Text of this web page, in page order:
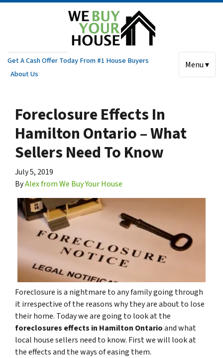
Get A Cash Offer Today From #1 House Buyers
About Us
Menu ▾
Foreclosure Effects In
Hamilton Ontario – What
Sellers Need To Know
July 5, 2019
ByAlex from We Buy Your House
Foreclosure is a nightmare to any family going through
it irrespective of the reasons why they are about to lose
their home. Today we are going to look at the
foreclosures effects in Hamilton Ontarioand what
local house sellers need to know. First we will look at
the effects and the ways of easing them.